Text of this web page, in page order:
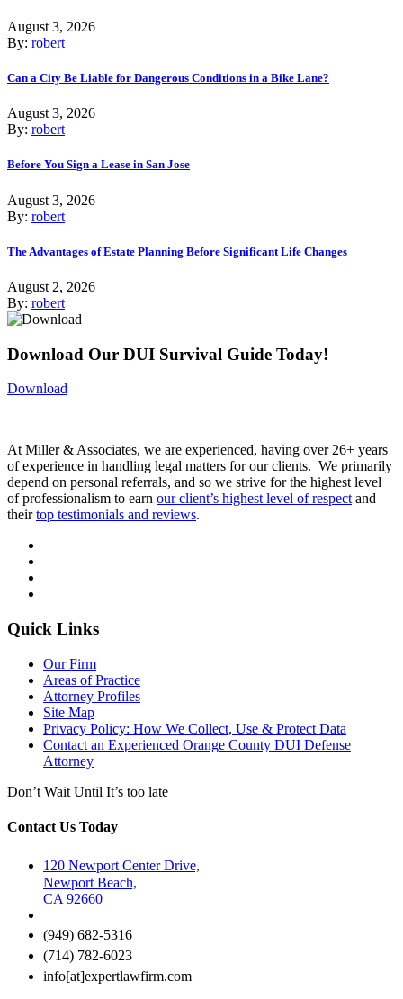
August 3, 2026
By: robert
Can a City Be Liable for Dangerous Conditions in a Bike Lane?
August 3, 2026
By: robert
Before You Sign a Lease in San Jose
August 3, 2026
By: robert
The Advantages of Estate Planning Before Significant Life Changes
August 2, 2026
By: robert
Download Our DUI Survival Guide Today!
Download
At Miller & Associates, we are experienced, having over 26+ years
of experience in handling legal matters for our clients. We primarily
depend on personal referrals, and so we strive for the highest level
of professionalism to earn our client’s highest level of respect and
theirtop testimonials and reviews.
Quick Links
Our Firm
Areas of Practice
Attorney Profiles
Site Map
Privacy Policy: How We Collect, Use & Protect Data
Contact an Experienced Orange County DUI Defense
Attorney
Don’t Wait Until It’s too late
Contact Us Today
120 Newport Center Drive,
Newport Beach,
CA 92660
(949) 682-5316
(714) 782-6023
info[at]expertlawfirm.com